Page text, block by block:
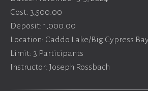
Cost: 3,500.00
Deposit: 1,000.00
Location: Caddo Lake/Big Cypress
Limit: 3 Participants
Instructor: Joseph Rossbach